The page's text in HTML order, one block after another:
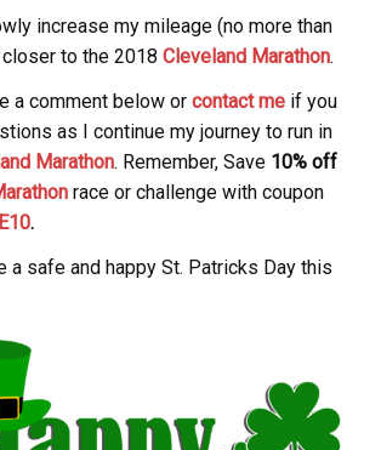
increase my mileage (no more than
to the 2018 Cleveland Marathon.
a comment below or contact me if you
as I continue my journey to run in
Marathon. Remember, Save 10% off
race or challenge with coupon
.
a safe and happy St. Patricks Day this